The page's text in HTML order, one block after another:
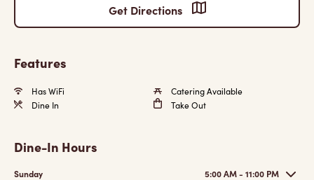
Get Directions
Features
Has WiFi
Catering Available
Dine In
Take Out
Dine-In Hours
Sunday 5:00 AM - 11:00 PM